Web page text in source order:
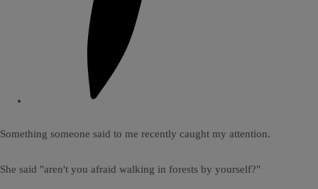
Something someone said to me recently caught my attention.
She said "aren't you afraid walking in forests by yourself?"